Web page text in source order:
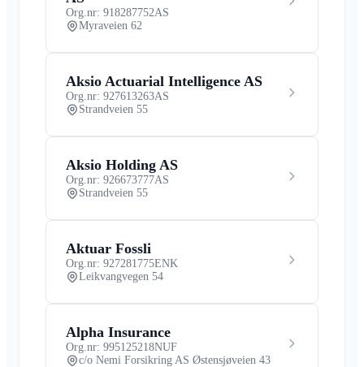
Org.nr: 918287752AS
Myraveien 62
Aksio Actuarial Intelligence AS
Org.nr: 927613263AS
Strandveien 55
Aksio Holding AS
Org.nr: 926673777AS
Strandveien 55
Aktuar Fossli
Org.nr: 927281775ENK
Leikvangvegen 54
Alpha Insurance
Org.nr: 995125218NUF
c/o Nemi Forsikring AS Østensjøveien 43